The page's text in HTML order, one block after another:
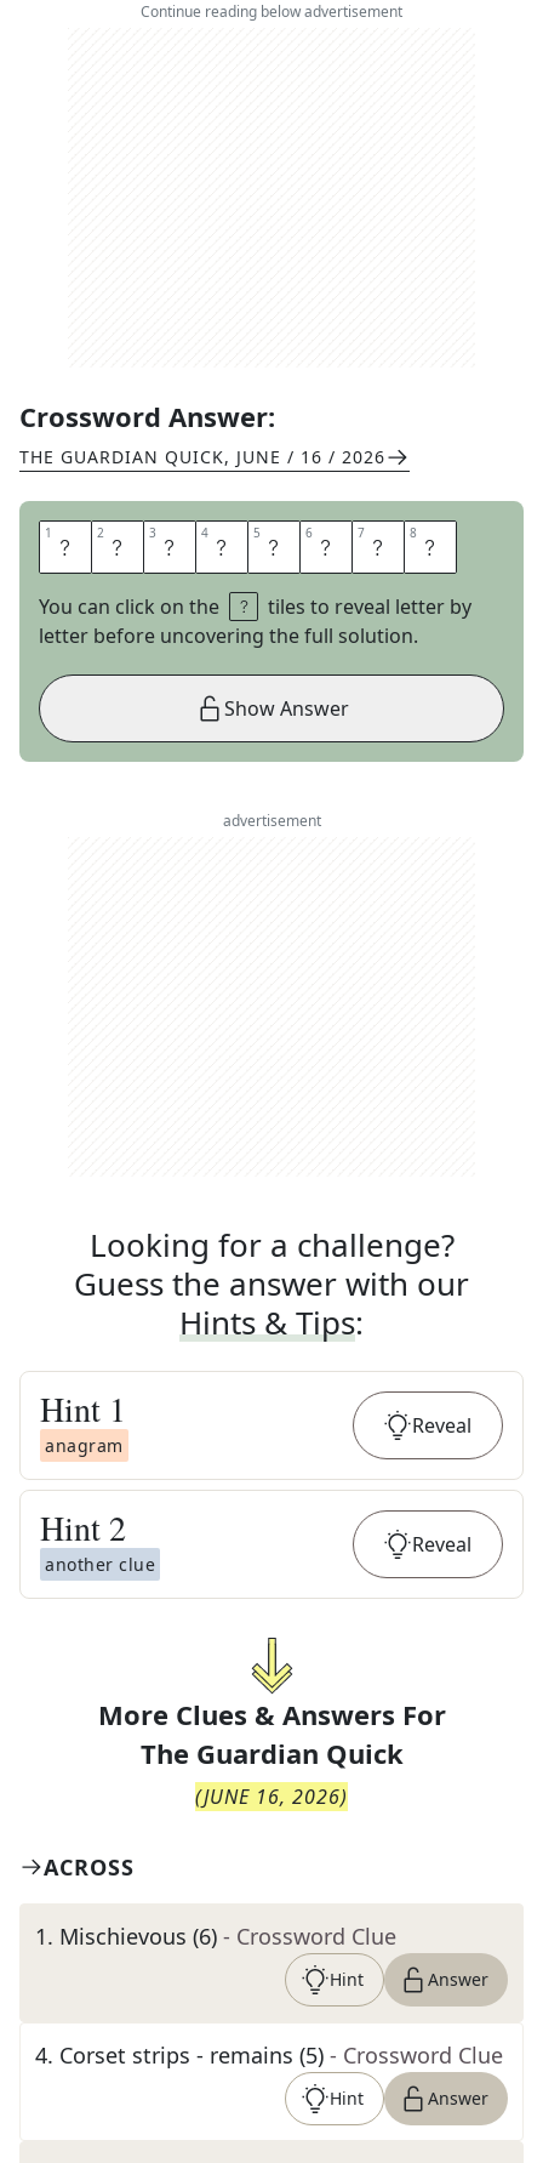
Continue reading below advertisement
Crossword Answer:
THE GUARDIAN QUICK, JUNE / 16 / 2026
1 C 2 U 3 T 4 L 5 O 6 O 7 S 8 E
You can click on the
tiles to reveal letter by
letter before uncovering the full solution.
Show Answer
advertisement
Looking for a challenge?
Guess the answer with our
Hints & Tips:
Hint 1
anagram
Reveal
Hint 2
another clue
Reveal
More Clues & Answers For
The Guardian Quick
(JUNE 16, 2026)
ACROSS
1. Mischievous (6) - Crossword Clue
Hint Answer
4. Corset strips - remains (5) - Crossword Clue
Hint Answer